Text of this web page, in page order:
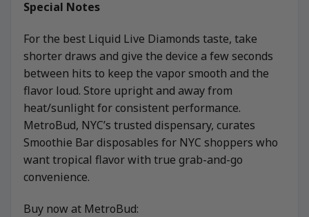
Special Notes
For the best Liquid Live Diamonds taste, take
shorter draws and give the device a few seconds
between hits to keep the vapor smooth and the
flavor loud. Store upright and away from
heat/sunlight for consistent performance.
MetroBud, NYC’s trusted dispensary, curates
Smoothie Bar disposables for NYC shoppers who
want tropical flavor with true grab-and-go
convenience.
Buy now at MetroBud: